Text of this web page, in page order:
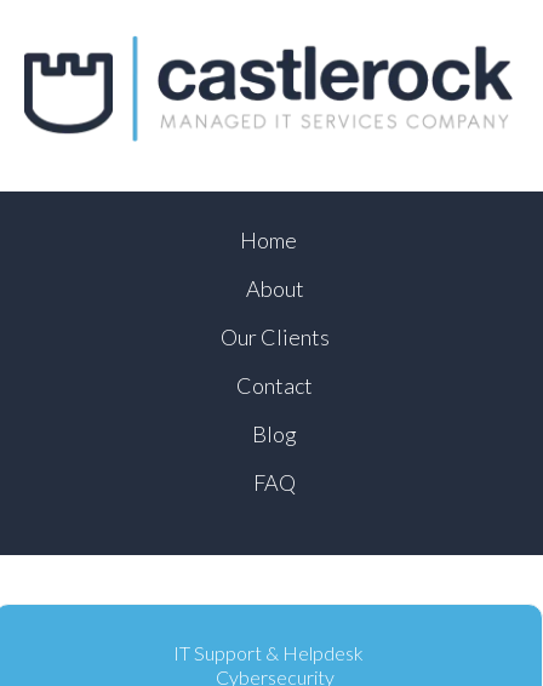
Home
About
Our Clients
Contact
Blog
FAQ
IT Support & Helpdesk
Cybersecurity